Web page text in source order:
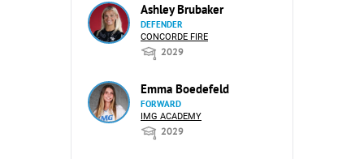
Ashley Brubaker
DEFENDER
CONCORDE FIRE
2029
Emma Boedefeld
FORWARD
IMG ACADEMY
2029